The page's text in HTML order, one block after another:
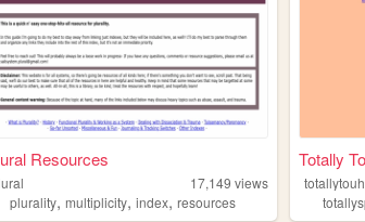
Resources
17,149 views
plurality,multiplicity,index,resources
Totally